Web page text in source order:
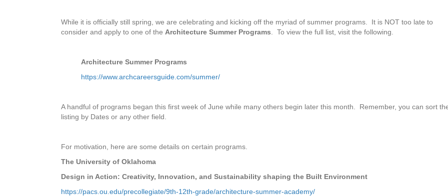
While it is officially still spring, we are celebrating and kicking off the myriad of summer programs. It is NOT too late to
consider and apply to one of the Architecture Summer Programs . To view the full list, visit the following.
Architecture Summer Programs
https://www.archcareersguide.com/summer/
A handful of programs began this first week of June while many others begin later this month. Remember, you can sort
listing by Dates or any other field.
For motivation, here are some details on certain programs.
The University of Oklahoma
Design in Action: Creativity, Innovation, and Sustainability shaping the Built Environment
https://pacs.ou.edu/precollegiate/9th-12th-grade/architecture-summer-academy/